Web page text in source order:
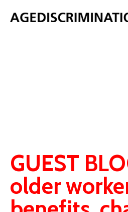
GUEST
older